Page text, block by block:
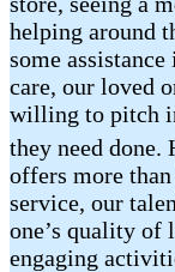
helping around
some
care, our loved
willing to pitch
they need done.
offers more
service, our
one’s quality
engaging